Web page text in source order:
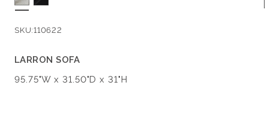
SKU:110622
LARRON SOFA
Dimensions:
95.75"W x 31.50"D x 31"H